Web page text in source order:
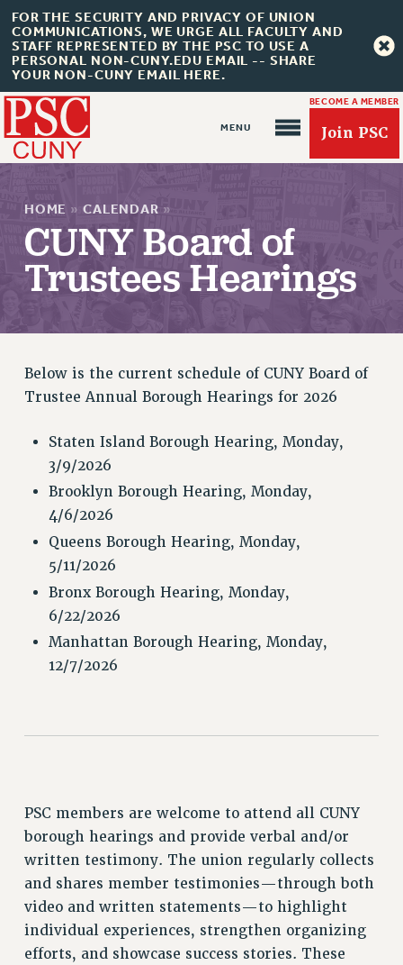
FOR THE SECURITY AND PRIVACY OF UNION
COMMUNICATIONS, WE URGE ALL FACULTY AND
STAFF REPRESENTED BY THE PSC TO USE A
PERSONAL NON-CUNY.EDU EMAIL -- SHARE
YOUR NON-CUNY EMAIL HERE.
BECOME A MEMBER
Join PSC
About Us
JOIN PSC RF FIELD UNITS
REQUEST MAILED MEMBER CARD
MEMBERSHIP
UPDATE YOUR MEMBERSHIP INFORMATION
WHO WE ARE
PRINCIPAL OFFICERS
EXECUTIVE COUNCIL
DELEGATE ASSEMBLY
AFT/NYSUT DELEGATES
AAUP DELEGATES
CHAPTERS
CAMPUS ACTION TEAMS
VISIT US/CONTACT US
JOB POSTINGS
CONSTITUTION
POLICIES
PSC HISTORY
PSC’S 50TH ANNIVERSARY CELEBRATION
HOME » CALENDAR »
CUNY Board of
Trustees Hearings
Below is the current schedule of CUNY Board of
Trustee Annual Borough Hearings for 2026
Staten Island Borough Hearing, Monday,
3/9/2026
Brooklyn Borough Hearing, Monday,
4/6/2026
Queens Borough Hearing, Monday,
5/11/2026
Bronx Borough Hearing, Monday,
6/22/2026
Manhattan Borough Hearing, Monday,
12/7/2026
PSC members are welcome to attend all CUNY
borough hearings and provide verbal and/or
written testimony. The union regularly collects
and shares member testimonies—through both
video and written statements—to highlight
individual experiences, strengthen organizing
efforts, and showcase success stories. These